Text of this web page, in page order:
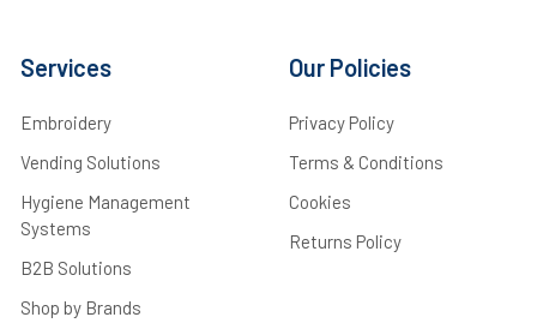
Services
Embroidery
Vending Solutions
Hygiene Management
Systems
B2B Solutions
Shop by Brands
Our Policies
Privacy Policy
Terms & Conditions
Cookies
Returns Policy